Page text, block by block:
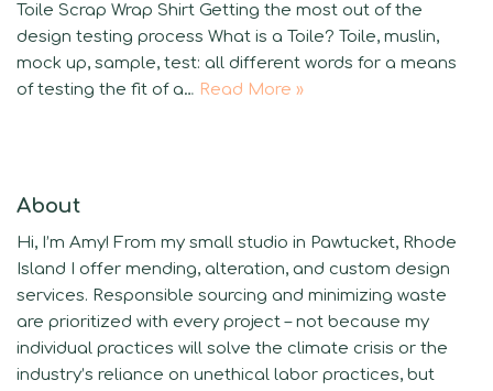
Toile Scrap Wrap Shirt Getting the most out of the
design testing process What is a Toile? Toile, muslin,
mock up, sample, test: all different words for a means
of testing the fit of a… Read More »
About
Hi, I’m Amy! From my small studio in Pawtucket, Rhode
Island I offer mending, alteration, and custom design
services. Responsible sourcing and minimizing waste
are prioritized with every project – not because my
individual practices will solve the climate crisis or the
industry’s reliance on unethical labor practices, but